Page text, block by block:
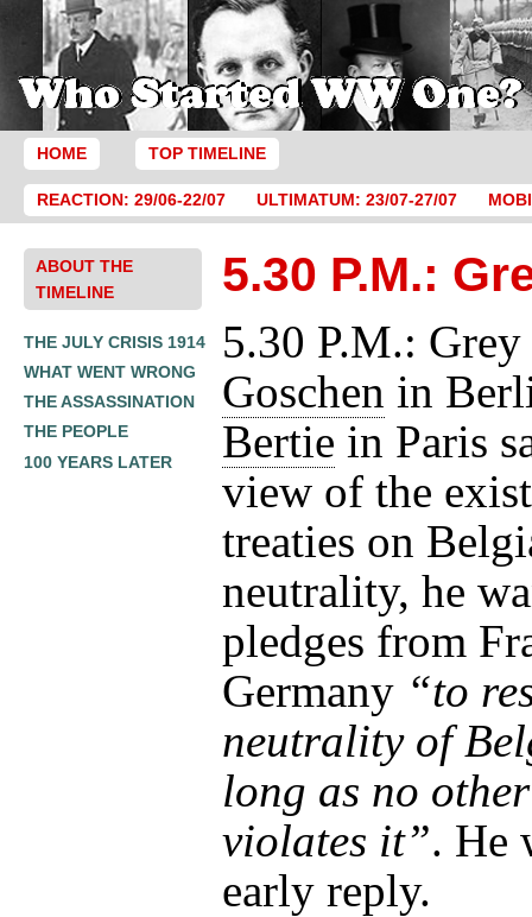
HOME TOP TIMELINE
REACTION: 29/06-22/07 ULTIMATUM: 23/07-27/07
ABOUT THE
TIMELINE
THE JULY CRISIS 1914
WHAT WENT WRONG
THE ASSASSINATION
THE PEOPLE
100 YEARS LATER
5.30 P.M.:
5.30 P.M.:
Goschen in
Bertie in Paris
view of the
treaties on
neutrality, he
pledges from
Germany “to
neutrality of
long as no
violates it”. He
early reply.